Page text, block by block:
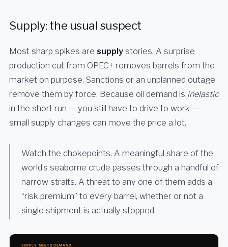
Supply: the usual suspect
Most sharp spikes are supply stories. A surprise
production cut from OPEC+ removes barrels from the
market on purpose. Sanctions or an unplanned outage
remove them by force. Because oil demand is inelastic
in the short run — you still have to drive to work —
small supply changes can move the price a lot.
Watch the chokepoints. A meaningful share of the
world’s seaborne crude passes through a handful of
narrow straits. A threat to any one of them adds a
“risk premium” to every barrel, whether or not a
single shipment is actually stopped.